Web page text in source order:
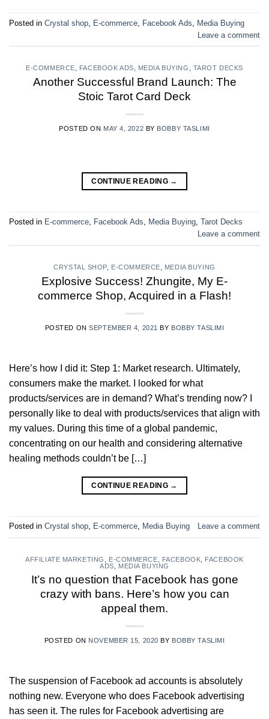
Posted in Crystal shop E-commerce Facebook Ads
Media Buying
Leave a comment
E-COMMERCE FACEBOOK ADS MEDIA BUYING TAROT DECKS
Another Successful Brand Launch: The
Stoic Tarot Card Deck
POSTED ON MAY 4, 2022 BY BOBBY TASLIMI
CONTINUE READING →
Posted in E-commerce, Facebook Ads, Media Buying, Tarot Decks
Leave a comment
CRYSTAL SHOP E-COMMERCE MEDIA BUYING
Explosive Success! Zhungite, My E-
commerce Shop, Acquired in a Flash!
POSTED ONSEPTEMBER 4, 2021 BY BOBBY TASLIMI
Here’s how I did it: Step 1: Market research. Ultimately,
consumers make the market. I looked for what
products/services are in demand? What’s trending now? I
personally like to deal with products/services that align with
my values. During this time of a global pandemic,
concentrating on our health and considering alternative
healing methods couldn’t be […]
CONTINUE READING →
Posted in Crystal shop E-commerce Media Buying Leave a comment
AFFILIATE MARKETING E-COMMERCE FACEBOOK
FACEBOOK
ADS
MEDIA BUYING
It’s no question that Facebook has gone
crazy with bans. Here’s how you can
appeal them.
POSTED ON NOVEMBER 15, 2020 BY BOBBY TASLIMI
The suspension of Facebook ad accounts is absolutely
nothing new. Everyone who does Facebook advertising
has seen it. The rules for Facebook advertising are